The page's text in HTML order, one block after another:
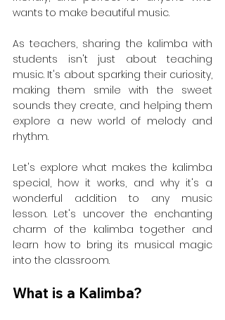
wants to make beautiful music.
As teachers, sharing the kalimba with
students isn't just about teaching
music. It's about sparking their curiosity,
making them smile with the sweet
sounds they create, and helping them
explore a new world of melody and
rhythm.
Let's explore what makes the kalimba
special, how it works, and why it's a
wonderful addition to any music
lesson. Let's uncover the enchanting
charm of the kalimba together and
learn how to bring its musical magic
into the classroom.
What is a Kalimba?